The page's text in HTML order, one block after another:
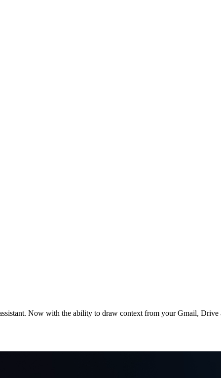
Now with the ability to draw context from your Gmail,